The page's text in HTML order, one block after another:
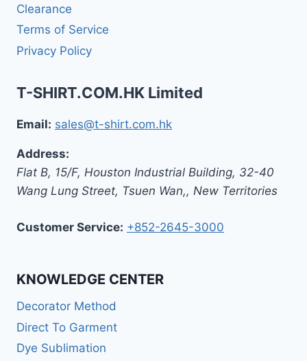
Clearance
Terms of Service
Privacy Policy
T-SHIRT.COM.HK Limited
Email: sales@t-shirt.com.hk
Address:
Flat B, 15/F, Houston Industrial Building, 32-40
Wang Lung Street, Tsuen Wan,, New Territories
Customer Service: +852-2645-3000
KNOWLEDGE CENTER
Decorator Method
Direct To Garment
Dye Sublimation